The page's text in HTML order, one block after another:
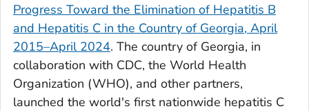
Progress Toward the Elimination of Hepatitis B
and Hepatitis C in the Country of Georgia, April
2015–April 2024. The country of Georgia, in
collaboration with CDC, the World Health
Organization (WHO), and other partners,
launched the world's first nationwide hepatitis C